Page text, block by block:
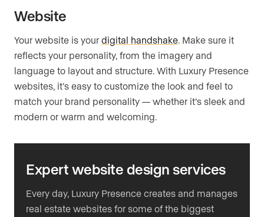
Website
Your website is your digital handshake. Make sure it
reflects your personality, from the imagery and
language to layout and structure. With Luxury Presence
websites, it’s easy to customize the look and feel to
match your brand personality — whether it’s sleek and
modern or warm and welcoming.
Expert website design services
Every day, Luxury Presence creates and manages
real estate websites for some of the biggest